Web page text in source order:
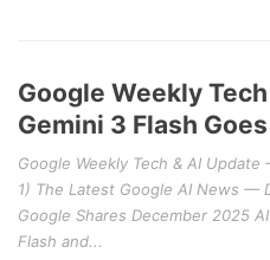
Google Weekly
Gemini 3 Flash
Google Weekly Tech & AI
1) The Latest Google AI News —
Google Shares December 2025
Flash and...